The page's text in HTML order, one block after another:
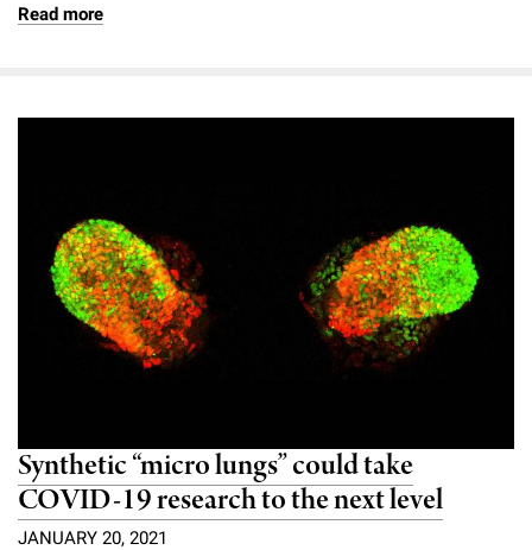
Read more
Synthetic “micro lungs” could take
COVID-19 research to the next level
JANUARY 20, 2021